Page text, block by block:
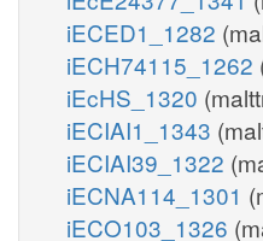
iECED1_1282
iECH74115_1262
iEcHS_1320
iECIAI1_1343
iECIAI39_1322
iECNA114_1301
iECO103_1326